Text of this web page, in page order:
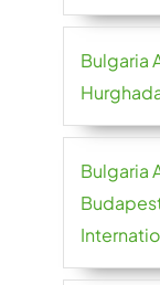
Bulgaria
Bulgaria